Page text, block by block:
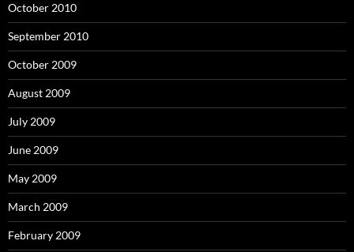
October 2010
September 2010
October 2009
August 2009
July 2009
June 2009
May 2009
March 2009
February 2009